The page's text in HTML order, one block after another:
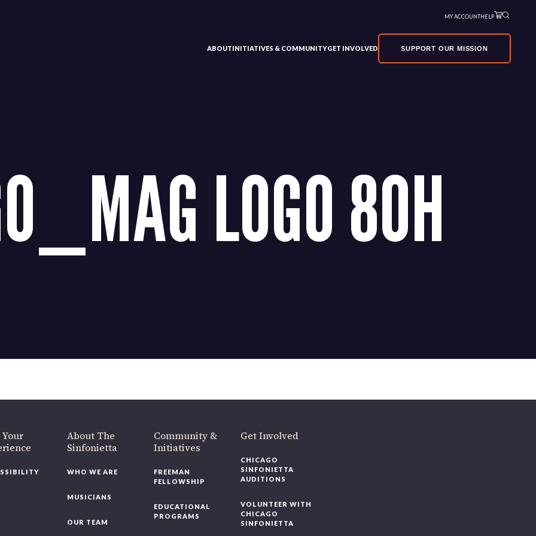
MY ACCOUNTHELP
ABOUTINITIATIVES & COMMUNITYGET INVOLVED SUPPORT OUR MISSION
LOGO 80H
About The
Sinfonietta
WHO WE ARE
MUSICIANS
OUR TEAM
Community &
Initiatives
FREEMAN
FELLOWSHIP
EDUCATIONAL
PROGRAMS
Get Involved
CHICAGO
SINFONIETTA
AUDITIONS
VOLUNTEER WITH
CHICAGO
SINFONIETTA